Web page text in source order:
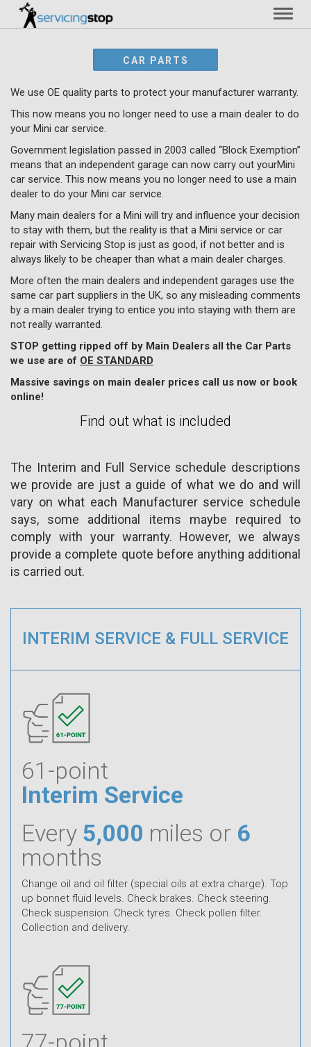
CAR PARTS
We use OE quality parts to protect your manufacturer warranty.
This now means you no longer need to use a main dealer to do
your Mini car service.
Government legislation passed in 2003 called “Block Exemption”
means that an independent garage can now carry out yourMini
car service. This now means you no longer need to use a main
dealer to do your Mini car service.
Many main dealers for a Mini will try and influence your decision
to stay with them, but the reality is that a Mini service or car
repair with Servicing Stop is just as good, if not better and is
always likely to be cheaper than what a main dealer charges.
More often the main dealers and independent garages use the
same car part suppliers in the UK, so any misleading comments
by a main dealer trying to entice you into staying with them are
not really warranted.
STOP getting ripped off by Main Dealers all the Car Parts
we use are of OE STANDARD
Massive savings on main dealer prices call us now or book
online!
Find out what is included
The Interim and Full Service schedule descriptions
we provide are just a guide of what we do and will
vary on what each Manufacturer service schedule
says, some additional items maybe required to
comply with your warranty. However, we always
provide a complete quote before anything additional
is carried out.
INTERIM SERVICE & FULL SERVICE
61-point
Interim Service
Every 5,000 miles or 6
months
Change oil and oil filter (special oils at extra charge). Top
up bonnet fluid levels. Check brakes. Check steering.
Check suspension. Check tyres. Check pollen filter.
Collection and delivery.